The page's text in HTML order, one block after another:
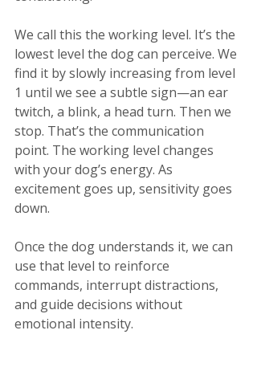
We call this the working level. It’s the
lowest level the dog can perceive. We
find it by slowly increasing from level
1 until we see a subtle sign—an ear
twitch, a blink, a head turn. Then we
stop. That’s the communication
point. The working level changes
with your dog’s energy. As
excitement goes up, sensitivity goes
down.
Once the dog understands it, we can
use that level to reinforce
commands, interrupt distractions,
and guide decisions without
emotional intensity.